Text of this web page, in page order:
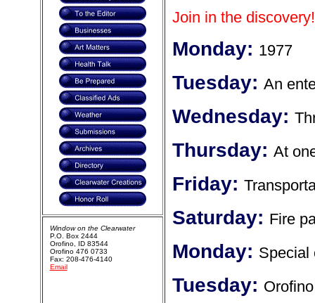
Join in the discovery!
Monday: 1977
Tuesday: An
Wednesday:
Thursday: At
Friday:
Saturday: Fire
Monday: Special
Tuesday: Orofino
Window on the Clearwater
P.O. Box 2444
Orofino, ID 83544
Orofino 476 0733
Fax: 208-476-4140
Email